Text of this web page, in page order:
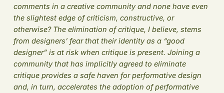
comments in a creative community and none have even
the slightest edge of criticism, constructive, or
otherwise? The elimination of critique, I believe, stems
from designers’ fear that their identity as a “good
designer” is at risk when critique is present. Joining a
community that has implicitly agreed to eliminate
critique provides a safe haven for performative design
and, in turn, accelerates the adoption of performative